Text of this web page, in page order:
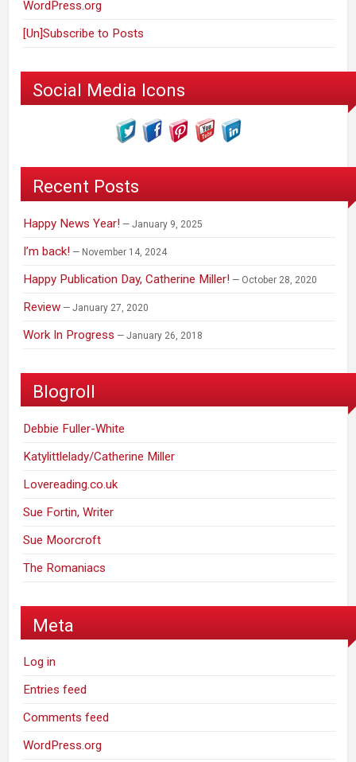
WordPress.org
[Un]Subscribe to Posts
Social Media Icons
Recent Posts
Happy News Year! January 9, 2025
I’m back! November 14, 2024
Happy Publication Day, Catherine Miller! October 28, 2020
Review January 27, 2020
Work In Progress January 26, 2018
Blogroll
Debbie Fuller-White
Katylittlelady/Catherine Miller
Lovereading.co.uk
Sue Fortin, Writer
Sue Moorcroft
The Romaniacs
Meta
Log in
Entries feed
Comments feed
WordPress.org